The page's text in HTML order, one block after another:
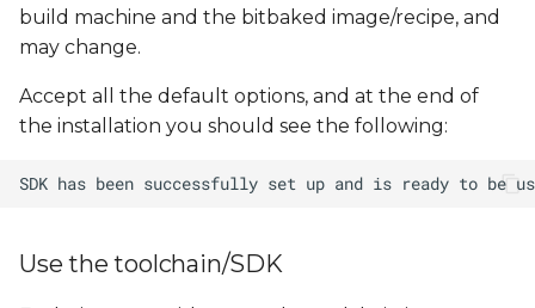
build machine and the bitbaked image/recipe, and
may change.
Accept all the default options, and at the end of
the installation you should see the following:
Use the toolchain/SDK